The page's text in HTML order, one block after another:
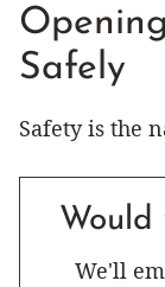
Safely
Safety is the
Would
We'll